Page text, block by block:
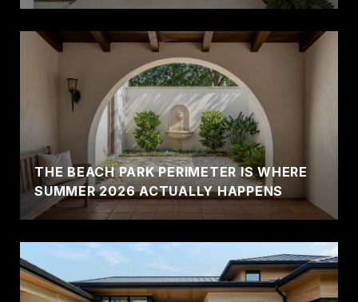
THE BEACH PARK PERIMETER IS WHERE
SUMMER 2026 ACTUALLY HAPPENS